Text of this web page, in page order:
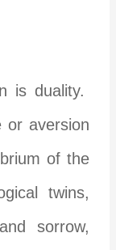
is duality.
or aversion
of the
twins,
sorrow,